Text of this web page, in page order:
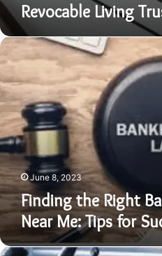
Revocable Living
Finding
the
Right
Bankruptcy
Lawyer
Near
Me:
Tips
SuccessJune 8, 2023
Finding the Right
Near Me: Tips for
Finding